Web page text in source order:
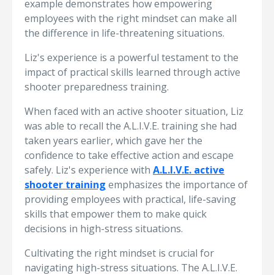
example demonstrates how empowering
employees with the right mindset can make all
the difference in life-threatening situations.
Liz's experience is a powerful testament to the
impact of practical skills learned through active
shooter preparedness training.
When faced with an active shooter situation, Liz
was able to recall the A.L.I.V.E. training she had
taken years earlier, which gave her the
confidence to take effective action and escape
safely. Liz's experience with A.L.I.V.E. active
shooter training emphasizes the importance of
providing employees with practical, life-saving
skills that empower them to make quick
decisions in high-stress situations.
Cultivating the right mindset is crucial for
navigating high-stress situations. The A.L.I.V.E.